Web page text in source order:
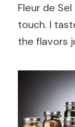
Fleur de
touch. I
the flavors